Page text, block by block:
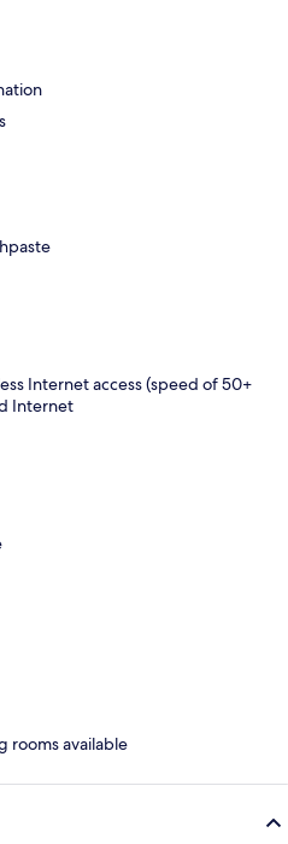
Internet access (speed of 50+
Internet
rooms available